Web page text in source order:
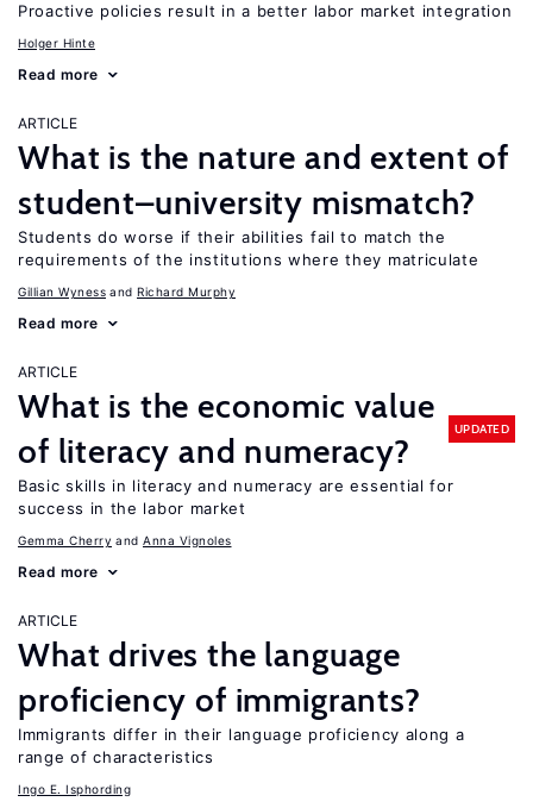
Proactive policies result in a better labor market integration
Holger Hinte
Read more
ARTICLE
What is the nature and extent of
student–university mismatch?
Students do worse if their abilities fail to match the
requirements of the institutions where they matriculate
Gillian Wyness Richard Murphy
Read more
ARTICLE
What is the economic value
of literacy and numeracy?
UPDATED
Basic skills in literacy and numeracy are essential for
success in the labor market
Gemma Cherry Anna Vignoles
Read more
ARTICLE
What drives the language
proficiency of immigrants?
Immigrants differ in their language proficiency along a
range of characteristics
Ingo E. Isphording